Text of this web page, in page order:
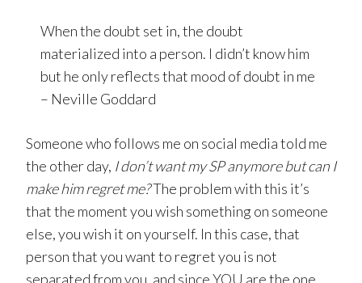
When the doubt set in, the doubt
materialized into a person. I didn’t know him
but he only reflects that mood of doubt in me
– Neville Goddard
Someone who follows me on social media told me
the other day, I don’t want my SP anymore but can I
make him regret me?The problem with this it’s
that the moment you wish something on someone
else, you wish it on yourself. In this case, that
person that you want to regret you is not
separated from you, and since YOU are the one